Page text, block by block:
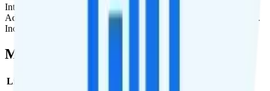
International Roaming
Add international roaming in over 200 destinations for $10 per day.
Includes unlimited minutes, texts, and data while abroad.
Multi-line Pricing Breakdown
Line